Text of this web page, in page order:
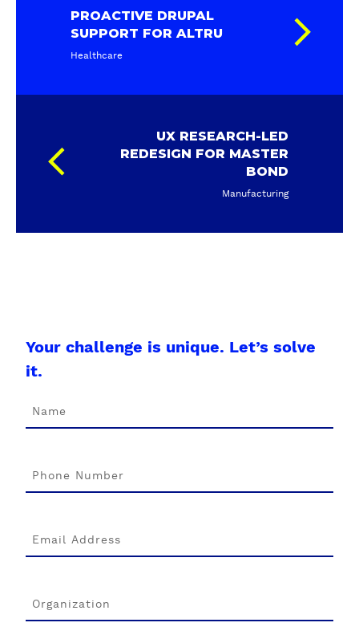
UX RESEARCH-LED
REDESIGN FOR MASTER
BOND
Manufacturing
PROACTIVE DRUPAL
SUPPORT FOR ALTRU
Healthcare
Your challenge is unique. Let’s solve
it.